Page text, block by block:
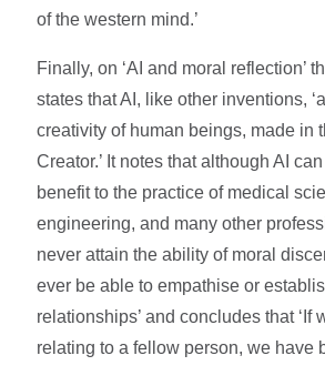
of the western mind.’
Finally, on ‘AI and moral reflection’
states that AI, like other inventions,
creativity of human beings, made in
Creator.’ It notes that although AI can
benefit to the practice of medical
engineering, and many other
never attain the ability of moral
ever be able to empathise or
relationships’ and concludes that ‘If
relating to a fellow person, we have